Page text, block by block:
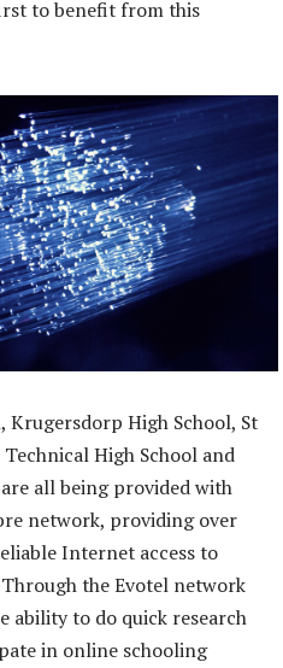
to benefit from this
High School, St
Technical High School and
all being provided with
network, providing over
Internet access to
the Evotel network
ability to do quick research
in online schooling